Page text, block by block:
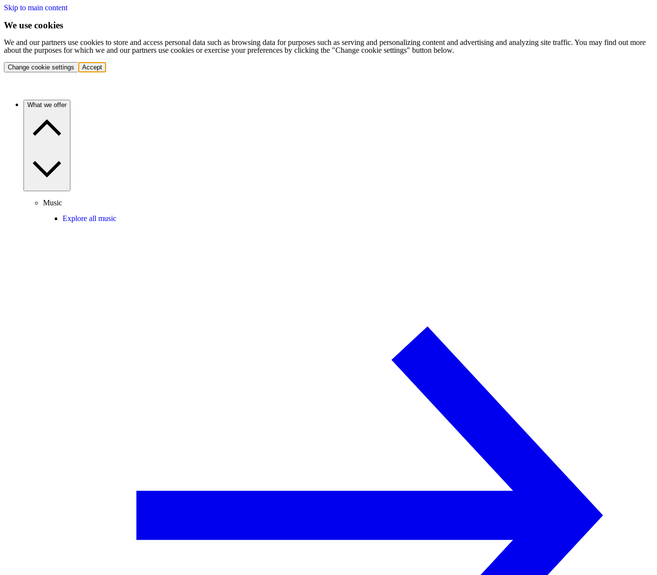
Skip to main content
We use cookies
We and our partners use cookies to store and access personal data such as browsing data for purposes such as serving and personalizing content and advertising and analyzing site traffic. You may find out more
about the purposes for which we and our partners use cookies or exercise your preferences by clicking the "Change cookie settings" button below.
Change cookie settings Accept
What we offer
Music
Explore all music